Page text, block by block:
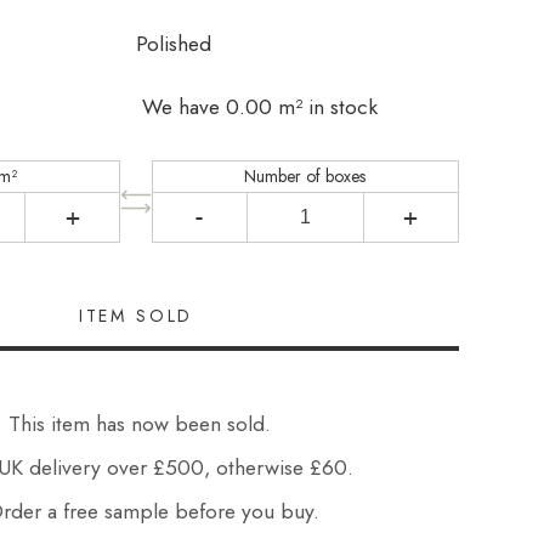
Polished
We have 0.00 m² in stock
+
Number of boxes
- +
This item has now been sold.
delivery over £500, otherwise £60.
a free sample before you buy.